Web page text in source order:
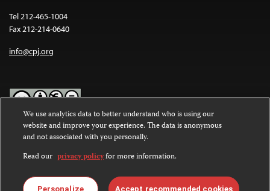
Tel 212-465-1004
Fax 212-214-0640
info@cpj.org
Except where noted, text on this website is licensed under a
Commons Attribution-NonCommercial-NoDerivatives 4.0
International License.
Images and other media are not covered by the Creative Commons
We use analytics data to better understand who is using our
website and improve your experience. The data is anonymous
and not associated with you personally.
Read our privacy policyfor more information.
Personalize Accept recommended cookies